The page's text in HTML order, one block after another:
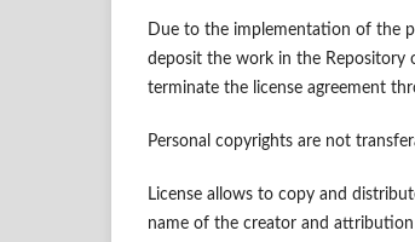
Due to the implementation of the
deposit the work in the
terminate the license agreement
Personal copyrights are not
License allows to copy and
name of the creator and